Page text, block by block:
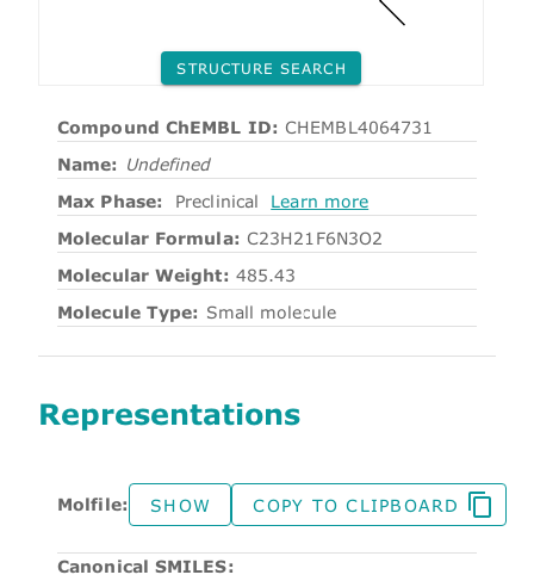
STRUCTURE SEARCH
Compound ChEMBL ID: CHEMBL4064731
Name: Undefined
Max Phase:
Preclinical
Learn more
Molecular Formula: C23H21F6N3O2
Molecular Weight: 485.43
Molecule Type: Small molecule
Representations
Molfile: SHOW COPY TO CLIPBOARD
Canonical SMILES: